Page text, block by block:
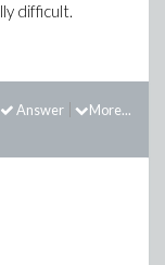
difficult.
More...
Answer